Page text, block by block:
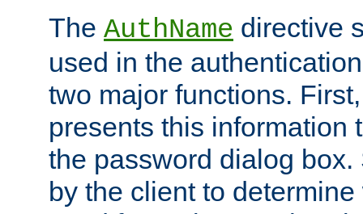
The AuthName directive
used in the
two major functions.
presents this information
the password dialog
by the client to